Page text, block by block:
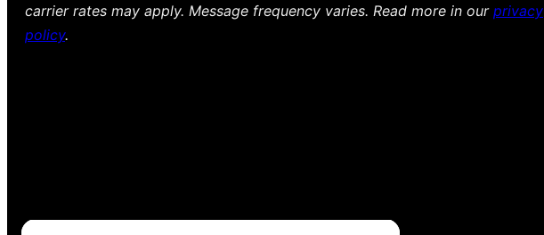
carrier rates may apply. Message frequency varies. Read more in our privacy
policy.